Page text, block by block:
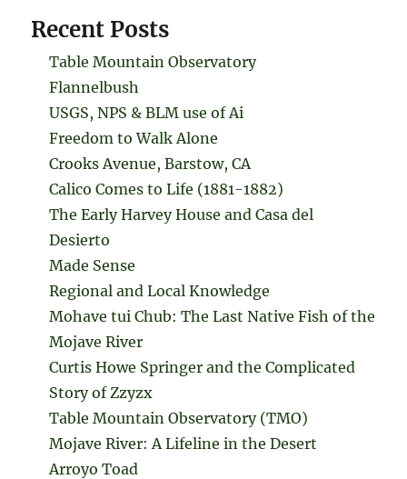
Recent Posts
Table Mountain Observatory
Flannelbush
USGS, NPS & BLM use of Ai
Freedom to Walk Alone
Crooks Avenue, Barstow, CA
Calico Comes to Life (1881-1882)
The Early Harvey House and Casa del
Desierto
Made Sense
Regional and Local Knowledge
Mohave tui Chub: The Last Native Fish of the
Mojave River
Curtis Howe Springer and the Complicated
Story of Zzyzx
Table Mountain Observatory (TMO)
Mojave River: A Lifeline in the Desert
Arroyo Toad